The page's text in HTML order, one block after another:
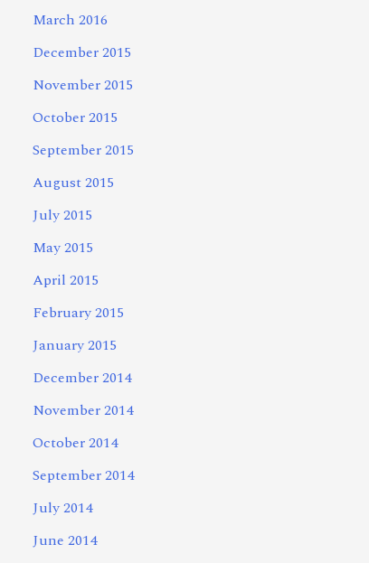
March 2016
December 2015
November 2015
October 2015
September 2015
August 2015
July 2015
May 2015
April 2015
February 2015
January 2015
December 2014
November 2014
October 2014
September 2014
July 2014
June 2014